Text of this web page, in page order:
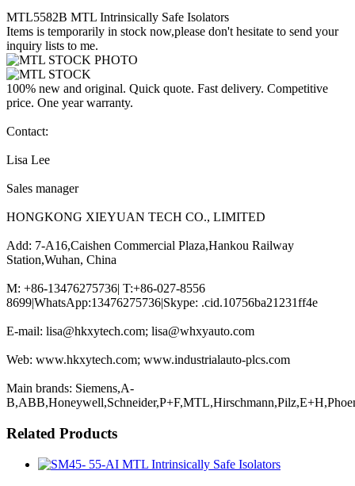
MTL5582B MTL Intrinsically Safe Isolators
Items is temporarily in stock now,please don't hesitate to send your
inquiry lists to me.
100% new and original. Quick quote. Fast delivery. Competitive
price. One year warranty.
Contact:
Lisa Lee
Sales manager
HONGKONG XIEYUAN TECH CO., LIMITED
Add: 7-A16,Caishen Commercial Plaza,Hankou Railway
Station,Wuhan, China
M: +86-13476275736| T:+86-027-8556
8699|WhatsApp:13476275736|Skype: .cid.10756ba21231ff4e
E-mail: lisa@hkxytech.com; lisa@whxyauto.com
Web: www.hkxytech.com; www.industrialauto-plcs.com
Main brands: Siemens,A-
Related Products